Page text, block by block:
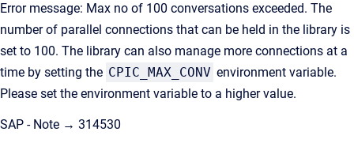
Error message: Max no of 100 conversations exceeded. The
number of parallel connections that can be held in the library is
set to 100. The library can also manage more connections at a
time by setting the CPIC_MAX_CONV environment variable.
Please set the environment variable to a higher value.
SAP - Note → 314530